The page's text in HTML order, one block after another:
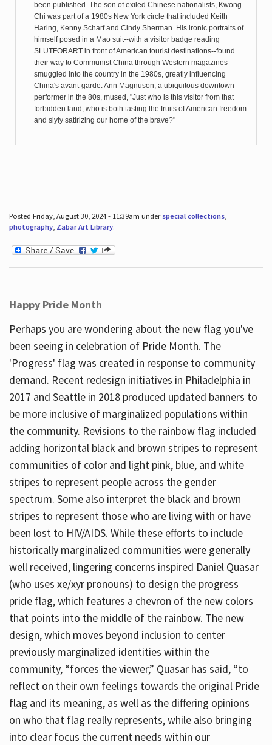
been published. The son of exiled Chinese nationalists, Kwong
Chi was part of a 1980s New York circle that included Keith
Haring, Kenny Scharf and Cindy Sherman. His ironic portraits of
himself posed in a Mao suit--with a visitor badge reading
SLUTFORART in front of American tourist destinations--found
their way to Communist China through Western magazines
smuggled into the country in the 1980s, greatly influencing
China's avant-garde. Ann Magnuson, a ubiquitous downtown
performer in the 80s, mused, "Just who is this visitor from that
forbidden land, who is both tasting the fruits of American freedom
and slyly satirizing our home of the brave?"
Posted Friday, August 30, 2024 - 11:39am under special collections,
photography, Zabar Art Library.
Happy Pride Month
Perhaps you are wondering about the new flag you've
been seeing in celebration of Pride Month. The
'Progress' flag was created in response to community
demand. Recent redesign initiatives in Philadelphia in
2017 and Seattle in 2018 produced updated banners to
be more inclusive of marginalized populations within
the community. Revisions to the rainbow flag included
adding horizontal black and brown stripes to represent
communities of color and light pink, blue, and white
stripes to represent people across the gender
spectrum. Some also interpret the black and brown
stripes to represent those who are living with or have
been lost to HIV/AIDS. While these efforts to include
historically marginalized communities were generally
well received, lingering concerns inspired Daniel Quasar
(who uses xe/xyr pronouns) to design the progress
pride flag, which features a chevron of the new colors
that points into the middle of the rainbow. The new
design, which moves beyond inclusion to center
previously marginalized identities within the
community, “forces the viewer,” Quasar has said, “to
reflect on their own feelings towards the original Pride
flag and its meaning, as well as the differing opinions
on who that flag really represents, while also bringing
into clear focus the current needs within our